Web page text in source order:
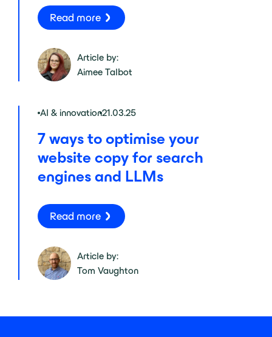
Read more
Article by:
Aimee Talbot
AI & innovation21.03.25
7 ways to optimise your
website copy for search
engines and LLMs
Read more
Article by:
Tom Vaughton